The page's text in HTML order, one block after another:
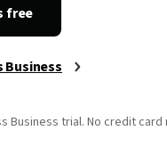
free
Business
Business trial. No credit